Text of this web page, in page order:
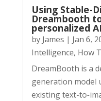
Using Stable-
Dreambooth
personalized
by James | Jan 6,
Intelligence, How
DreamBooth is a
generation model
existing text-to-